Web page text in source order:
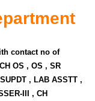
contact no of
OS , OS , SR
, LAB ASSTT ,
III , CH